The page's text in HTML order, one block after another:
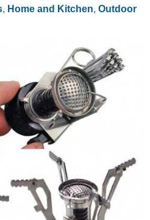
, Home and Kitchen, Outdoor